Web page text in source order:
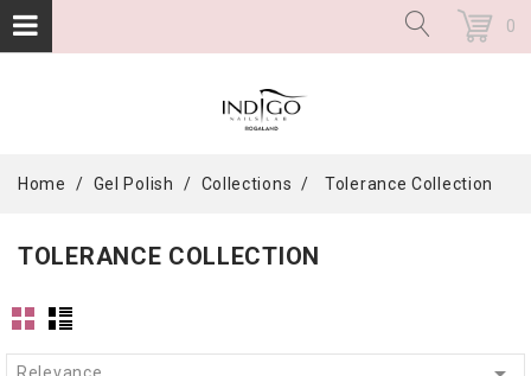
0
Home Gel Polish Collections Tolerance Collection
TOLERANCE COLLECTION